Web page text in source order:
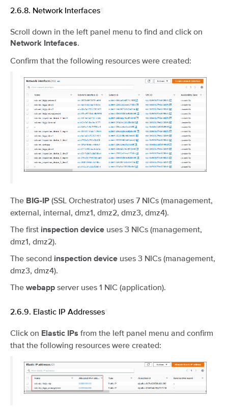
2.6.8. Network Interfaces
Scroll down in the left panel menu to find and click on
Network Intefaces.
Confirm that the following resources were created:
The BIG-IP (SSL Orchestrator) uses 7 NICs (management,
external, internal, dmz1, dmz2, dmz3, dmz4).
The first inspection device uses 3 NICs (management,
dmz1, dmz2).
The second inspection device uses 3 NICs (management,
dmz3, dmz4).
The webapp server uses 1 NIC (application).
2.6.9. Elastic IP Addresses
Click on Elastic IPs from the left panel menu and confirm
that the following resources were created: